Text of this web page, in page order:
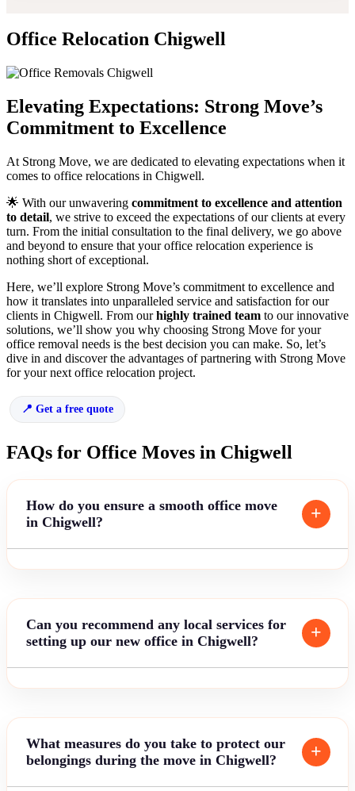
Office Relocation Chigwell
Elevating Expectations: Strong Move’s
Commitment to Excellence
At Strong Move, we are dedicated to elevating expectations when it
comes to office relocations in Chigwell.
🌟 With our unwavering commitment to excellence and attention
to detail, we strive to exceed the expectations of our clients at every
turn. From the initial consultation to the final delivery, we go above
and beyond to ensure that your office relocation experience is
nothing short of exceptional.
Here, we’ll explore Strong Move’s commitment to excellence and
how it translates into unparalleled service and satisfaction for our
clients in Chigwell. From ourhighly trained team to our innovative
solutions, we’ll show you why choosing Strong Move for your
office removal needs is the best decision you can make. So, let’s
dive in and discover the advantages of partnering with Strong Move
for your next office relocation project.
Get a free quote
FAQs for Office Moves in Chigwell
How do you ensure a smooth office move
in Chigwell?
Can you recommend any local services for
setting up our new office in Chigwell?
What measures do you take to protect our
belongings during the move in Chigwell?